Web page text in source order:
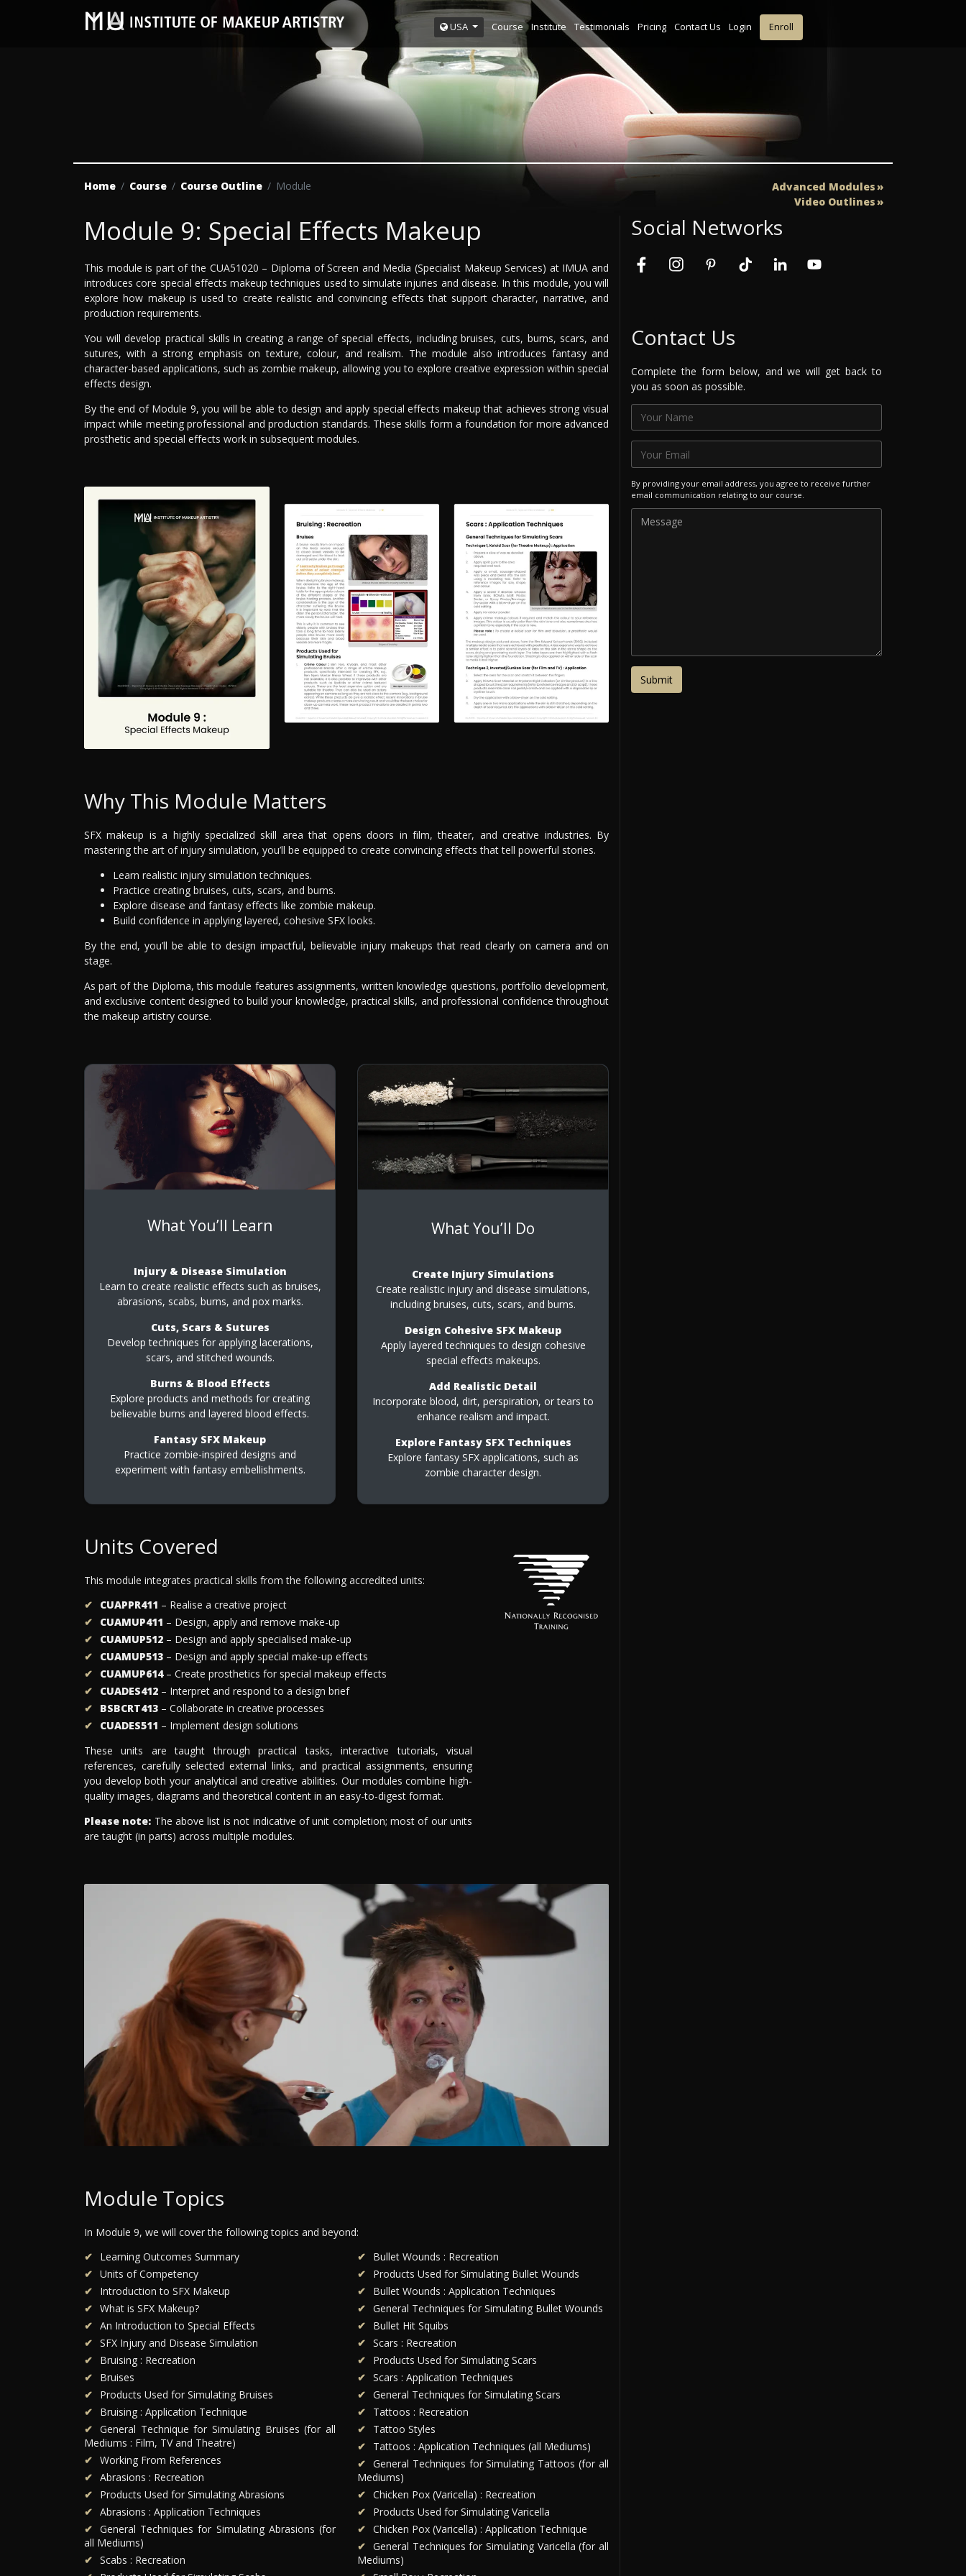
USA Course Institute Testimonials Pricing Contact Us Login Enroll
Home Course Course Outline Module
Advanced Modules
Video Outlines
Module 9: Special Effects Makeup
This module is part of the CUA51020 – Diploma of Screen and Media (Specialist Makeup Services) at IMUA and
introduces core special effects makeup techniques used to simulate injuries and disease. In this module, you will
explore how makeup is used to create realistic and convincing effects that support character, narrative, and
production requirements.
You will develop practical skills in creating a range of special effects, including bruises, cuts, burns, scars, and
sutures, with a strong emphasis on texture, colour, and realism. The module also introduces fantasy and
character-based applications, such as zombie makeup, allowing you to explore creative expression within special
effects design.
By the end of Module 9, you will be able to design and apply special effects makeup that achieves strong visual
impact while meeting professional and production standards. These skills form a foundation for more advanced
prosthetic and special effects work in subsequent modules.
Why This Module Matters
SFX makeup is a highly specialized skill area that opens doors in film, theater, and creative industries. By
mastering the art of injury simulation, you’ll be equipped to create convincing effects that tell powerful stories.
Learn realistic injury simulation techniques.
Practice creating bruises, cuts, scars, and burns.
Explore disease and fantasy effects like zombie makeup.
Build confidence in applying layered, cohesive SFX looks.
By the end, you’ll be able to design impactful, believable injury makeups that read clearly on camera and on
stage.
As part of the Diploma, this module features assignments, written knowledge questions, portfolio development,
and exclusive content designed to build your knowledge, practical skills, and professional confidence throughout
the makeup artistry course.
What You’ll Learn
Injury & Disease Simulation
Learn to create realistic effects such as bruises,
abrasions, scabs, burns, and pox marks.
Cuts, Scars & Sutures
Develop techniques for applying lacerations,
scars, and stitched wounds.
Burns & Blood Effects
Explore products and methods for creating
believable burns and layered blood effects.
Fantasy SFX Makeup
Practice zombie-inspired designs and
experiment with fantasy embellishments.
What You’ll Do
Create Injury Simulations
Create realistic injury and disease simulations,
including bruises, cuts, scars, and burns.
Design Cohesive SFX Makeup
Apply layered techniques to design cohesive
special effects makeups.
Add Realistic Detail
Incorporate blood, dirt, perspiration, or tears to
enhance realism and impact.
Explore Fantasy SFX Techniques
Explore fantasy SFX applications, such as
zombie character design.
Units Covered
This module integrates practical skills from the following accredited units:
CUAPPR411 – Realise a creative project
CUAMUP411 – Design, apply and remove make-up
CUAMUP512 – Design and apply specialised make-up
CUAMUP513 – Design and apply special make-up effects
CUAMUP614– Create prosthetics for special makeup effects
CUADES412 – Interpret and respond to a design brief
BSBCRT413 – Collaborate in creative processes
CUADES511 – Implement design solutions
These units are taught through practical tasks, interactive tutorials, visual
references, carefully selected external links, and practical assignments, ensuring
you develop both your analytical and creative abilities. Our modules combine high-
quality images, diagrams and theoretical content in an easy-to-digest format.
Please note: The above list is not indicative of unit completion; most of our units
are taught (in parts) across multiple modules.
Module Topics
In Module 9, we will cover the following topics and beyond:
Learning Outcomes Summary
Units of Competency
Introduction to SFX Makeup
What is SFX Makeup?
An Introduction to Special Effects
SFX Injury and Disease Simulation
Bruising : Recreation
Bruises
Products Used for Simulating Bruises
Bruising : Application Technique
General Technique for Simulating Bruises (for all
Mediums : Film, TV and Theatre)
Working From References
Abrasions : Recreation
Products Used for Simulating Abrasions
Abrasions : Application Techniques
General Techniques for Simulating Abrasions (for
all Mediums)
Scabs : Recreation
Bullet Wounds : Recreation
Products Used for Simulating Bullet Wounds
Bullet Wounds : Application Techniques
General Techniques for Simulating Bullet Wounds
Bullet Hit Squibs
Scars : Recreation
Products Used for Simulating Scars
Scars : Application Techniques
General Techniques for Simulating Scars
Tattoos : Recreation
Tattoo Styles
Tattoos : Application Techniques (all Mediums)
General Techniques for Simulating Tattoos (for all
Mediums)
Chicken Pox (Varicella) : Recreation
Products Used for Simulating Varicella
Chicken Pox (Varicella) : Application Technique
General Techniques for Simulating Varicella (for all
Mediums)
Social Networks
Contact Us
Complete the form below, and we will get back to
you as soon as possible.
By providing your email address, you agree to receive further
email communication relating to our course.